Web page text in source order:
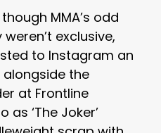
MMA’s odd
exclusive,
to Instagram an
the
at Frontline
as ‘The Joker’